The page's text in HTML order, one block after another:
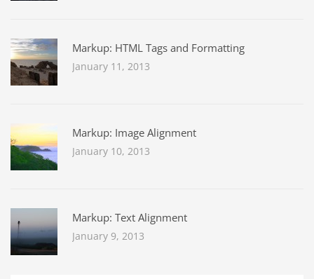
Markup: HTML Tags and Formatting
January 11, 2013
Markup: Image Alignment
January 10, 2013
Markup: Text Alignment
January 9, 2013